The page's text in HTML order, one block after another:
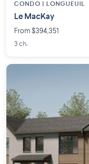
CONDO | LONGUEUIL
Le MacKay
From $394,351
3 ch.